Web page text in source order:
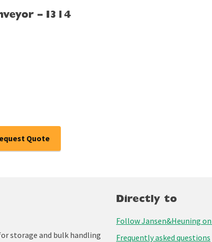
– I314
Quote
storage and bulk handling
Directly to
Follow Jansen&Heuning
Frequently asked questions